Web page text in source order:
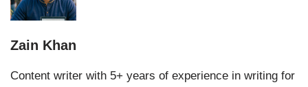
Zain Khan
Content writer with 5+ years of experience in writing for